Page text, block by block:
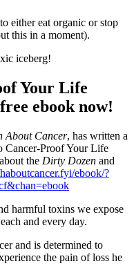
either eat organic or stop
this in a moment).
iceberg!
Your Life
ebook now!
About Cancer, has written a
Cancer-Proof Your Life
the Dirty Dozen and
ebook/?
harmful toxins we expose
and every day.
and is determined to
the pain of loss he